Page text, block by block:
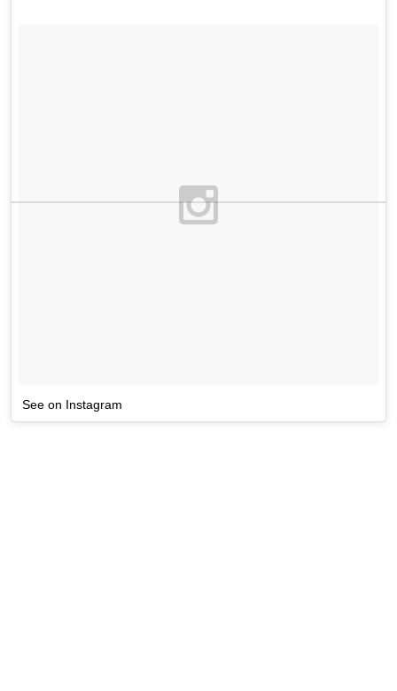
See on Instagram